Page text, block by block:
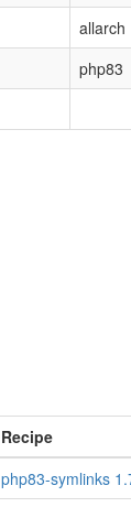
allarch
php83
Recipe
php83-symlinks